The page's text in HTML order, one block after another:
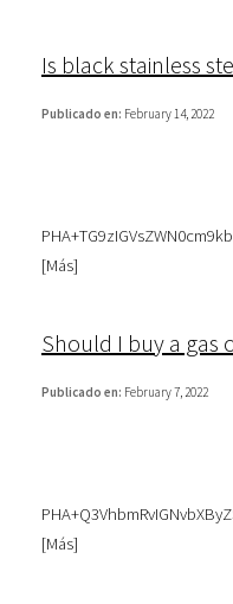
Is black stainless
Publicado en: February 14, 2022
[Más]
Should I buy a gas
Publicado en: February 7, 2022
[Más]